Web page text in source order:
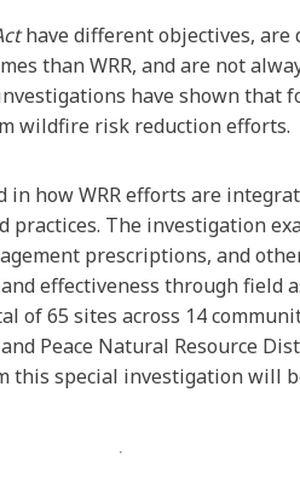
have different objectives, are
than WRR, and are not
have shown that
wildfire risk reduction efforts.
in how WRR efforts are
practices. The investigation
prescriptions, and
effectiveness through field
of 65 sites across 14
Peace Natural Resource
this special investigation will